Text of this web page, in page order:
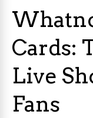
Cards:
Live
Fans